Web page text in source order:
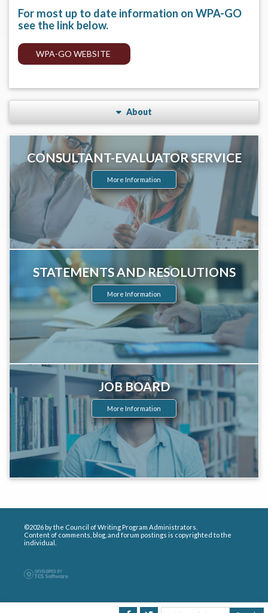
For most up to date information on WPA-GO
see the link below.
WPA-GO WEBSITE
About
CONSULTANT-EVALUATOR SERVICE
More Information
STATEMENTS AND RESOLUTIONS
More Information
JOB BOARD
More Information
©2026 by the Council of Writing Program Administrators.
Content of comments, blog, and forum postings is copyrighted to the
individual.